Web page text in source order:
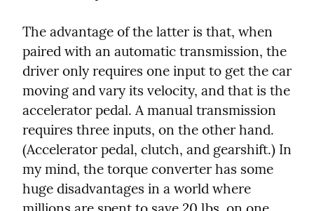
The advantage of the latter is that, when
paired with an automatic transmission, the
driver only requires one input to get the car
moving and vary its velocity, and that is the
accelerator pedal. A manual transmission
requires three inputs, on the other hand.
(Accelerator pedal, clutch, and gearshift.) In
my mind, the torque converter has some
huge disadvantages in a world where